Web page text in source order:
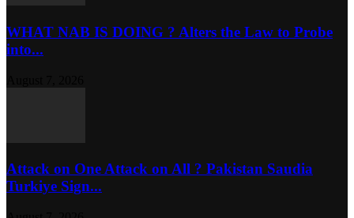
WHAT NAB IS DOING ? Alters the Law to Probe
into...
Attack on One Attack on All ? Pakistan Saudia
Turkiye Sign...